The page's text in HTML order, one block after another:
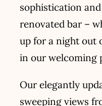
sophistication
renovated bar –
up for a night out
in our welcoming
Our elegantly
sweeping views